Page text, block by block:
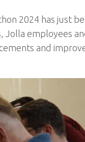
2024 has just
Jolla employees
and